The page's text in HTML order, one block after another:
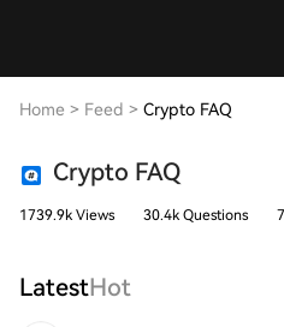
Home > Feed > Crypto FAQ
Crypto FAQ
1739.9k Views 30.4k Questions
LatestHot